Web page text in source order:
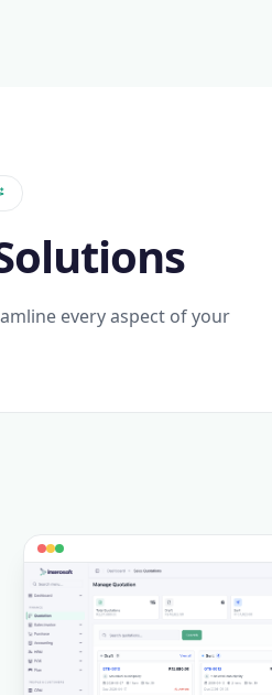
every aspect of your